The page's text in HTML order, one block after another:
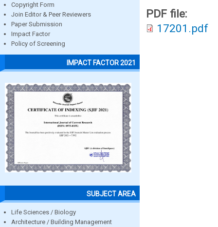
Copyright Form
Join Editor & Peer Reviewers
Paper Submission
Impact Factor
Policy of Screening
IMPACT FACTOR 2021
SUBJECT AREA
Life Sciences / Biology
Architecture / Building Management
PDF file:
17201.pdf